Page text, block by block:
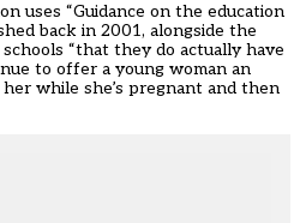
uses “Guidance on the education
back in 2001, alongside the
“that they do actually have
to offer a young woman an
while she’s pregnant and then